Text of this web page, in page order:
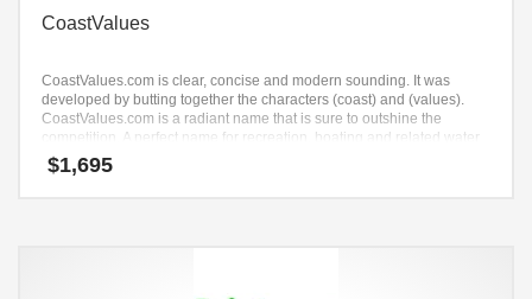
CoastValues
CoastValues.com is clear, concise and modern sounding. It was
developed by butting together the characters (coast) and (values).
CoastValues.com is a radiant name that is sure to outshine the
competition. A perfect name for recreation, boating and related water
sports.
$1,695